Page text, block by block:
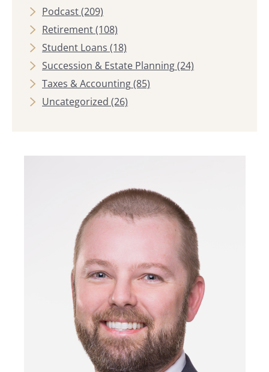
Podcast(209)
Retirement(108)
Student Loans (18)
Succession & Estate Planning(24)
Taxes & Accounting(85)
Uncategorized (26)